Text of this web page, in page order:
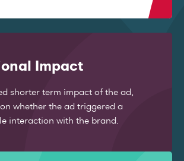
Impact
shorter term impact of the ad,
whether the ad triggered a
interaction with the brand.